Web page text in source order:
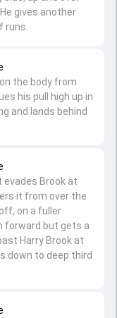
evades Brook at
it from over the
on a fuller
forward but gets a
Harry Brook at
down to deep third
the body from
his pull high up in
and lands behind
gives another
runs.